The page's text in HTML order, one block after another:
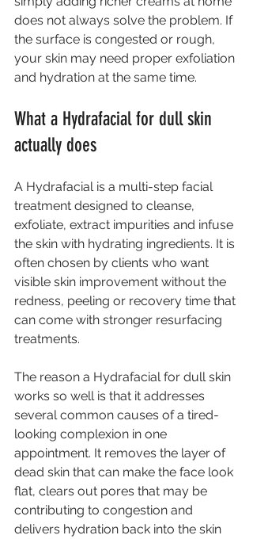
does not always solve the problem. If
the surface is congested or rough,
your skin may need proper exfoliation
and hydration at the same time.
What a Hydrafacial for dull skin
actually does
A Hydrafacial is a multi-step facial
treatment designed to cleanse,
exfoliate, extract impurities and infuse
the skin with hydrating ingredients. It is
often chosen by clients who want
visible skin improvement without the
redness, peeling or recovery time that
can come with stronger resurfacing
treatments.
The reason a Hydrafacial for dull skin
works so well is that it addresses
several common causes of a tired-
looking complexion in one
appointment. It removes the layer of
dead skin that can make the face look
flat, clears out pores that may be
contributing to congestion and
delivers hydration back into the skin